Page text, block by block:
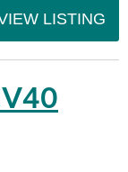
LISTING